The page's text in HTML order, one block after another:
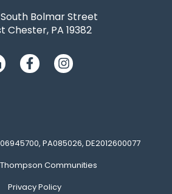
South Bolmar Street
Chester, PA 19382
PA085026, DE2012600077
Communities
Privacy Policy